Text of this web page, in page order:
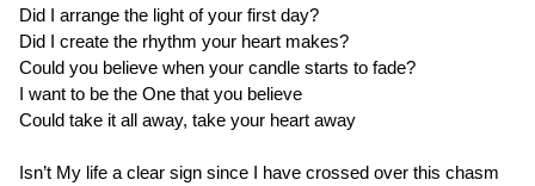
Did I arrange the light of your first day?
Did I create the rhythm your heart makes?
Could you believe when your candle starts to fade?
I want to be the One that you believe
Could take it all away, take your heart away
Isn’t My life a clear sign since I have crossed over this chasm